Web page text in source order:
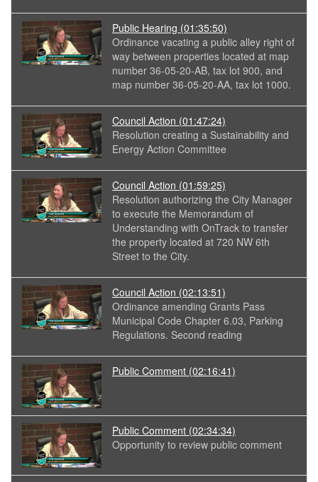
Public Hearing (01:35:50)
Ordinance vacating a public alley right of
way between properties located at map
number 36-05-20-AB, tax lot 900, and
map number 36-05-20-AA, tax lot 1000.
Council Action (01:47:24)
Resolution creating a Sustainability and
Energy Action Committee
Council Action (01:59:25)
Resolution authorizing the City Manager
to execute the Memorandum of
Understanding with OnTrack to transfer
the property located at 720 NW 6th
Street to the City.
Council Action (02:13:51)
Ordinance amending Grants Pass
Municipal Code Chapter 6.03, Parking
Regulations. Second reading
Public Comment (02:16:41)
Public Comment (02:34:34)
Opportunity to review public comment